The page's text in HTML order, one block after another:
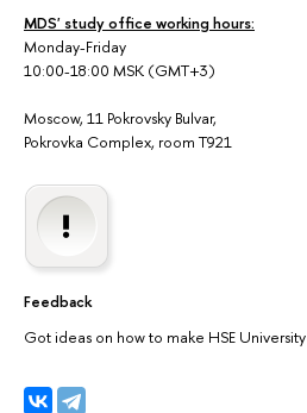
MDS' study office working hours:
Monday-Friday
10:00-18:00 MSK (GMT+3)
Moscow, 11 Pokrovsky Bulvar,
Pokrovka Complex, room T921
Feedback
Got ideas on how to make HSE